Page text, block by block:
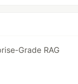
Grade RAG